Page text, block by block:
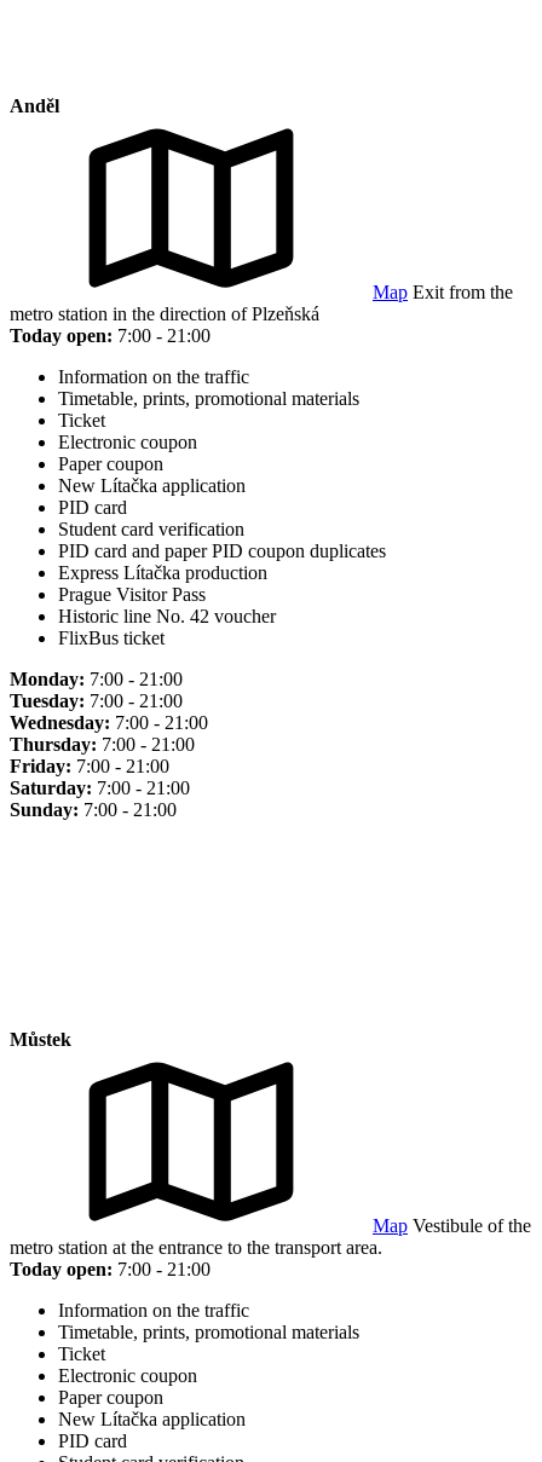
Anděl
Map Exit from the
metro station in the direction of Plzeňská
Today open: 7:00 - 21:00
Information on the traffic
Timetable, prints, promotional materials
Ticket
Electronic coupon
Paper coupon
New Lítačka application
PID card
Student card verification
PID card and paper PID coupon duplicates
Express Lítačka production
Prague Visitor Pass
Historic line No. 42 voucher
FlixBus ticket
Monday: 7:00 - 21:00
Tuesday: 7:00 - 21:00
Wednesday: 7:00 - 21:00
Thursday: 7:00 - 21:00
Friday: 7:00 - 21:00
Saturday: 7:00 - 21:00
Sunday: 7:00 - 21:00
Můstek
Map Vestibule of the
metro station at the entrance to the transport area.
Today open: 7:00 - 21:00
Information on the traffic
Timetable, prints, promotional materials
Ticket
Electronic coupon
Paper coupon
New Lítačka application
PID card